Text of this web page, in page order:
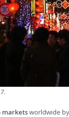
marketsworldwide